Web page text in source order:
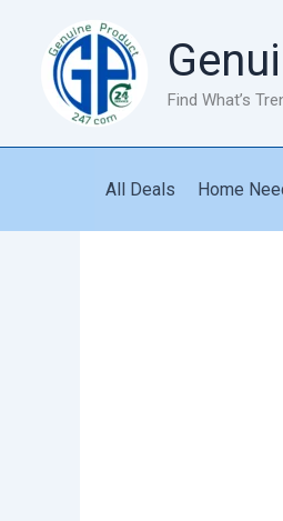
content
Find What’s
All Deals Home